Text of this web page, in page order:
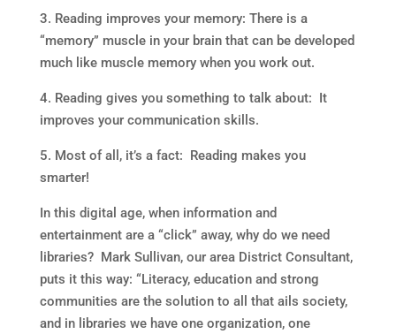
3. Reading improves your memory: There is a
“memory” muscle in your brain that can be developed
much like muscle memory when you work out.
4. Reading gives you something to talk about: It
improves your communication skills.
5. Most of all, it’s a fact: Reading makes you
smarter!
In this digital age, when information and
entertainment are a “click” away, why do we need
libraries? Mark Sullivan, our area District Consultant,
puts it this way: “Literacy, education and strong
communities are the solution to all that ails society,
and in libraries we have one organization, one